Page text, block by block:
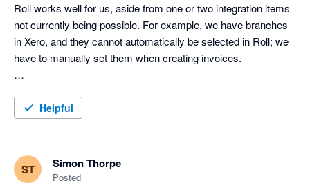
Roll works well for us, aside from one or two integration items
not currently being possible. For example, we have branches
in Xero, and they cannot automatically be selected in Roll; we
have to manually set them when creating invoices.
there in resolving those little things we specifically need in
Helpful
ST Simon Thorpe
Posted